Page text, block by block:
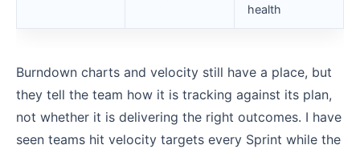
health
Burndown charts and velocity still have a place, but
they tell the team how it is tracking against its plan,
not whether it is delivering the right outcomes. I have
seen teams hit velocity targets every Sprint while the